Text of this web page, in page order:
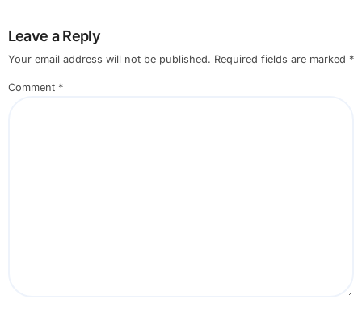
Leave a Reply
Your email address will not be published. Required fields are marked *
Comment *